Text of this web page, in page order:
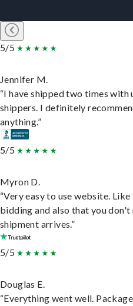
5/5
Jennifer M.
“I have shipped two times with
shippers. I definitely
anything.”
5/5
Myron D.
“Very easy to use website.
bidding and also that you
shipment arrives.”
5/5
Douglas E.
“Everything went well.